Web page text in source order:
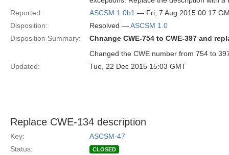
Reported:
ASCSM 1.0b1 — Fri, 7 Aug 2015 00:17
Disposition:
Resolved —ASCSM 1.0
Disposition Summary:
Chnange CWE-754 to CWE-397 and
Changed the CWE number from 754 to
Updated:
Tue, 22 Dec 2015 15:03 GMT
Replace CWE-134 description
Key:
ASCSM-47
Status:
CLOSED